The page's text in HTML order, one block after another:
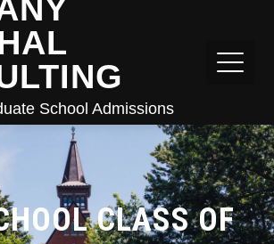
School Admissions
CLASS OF